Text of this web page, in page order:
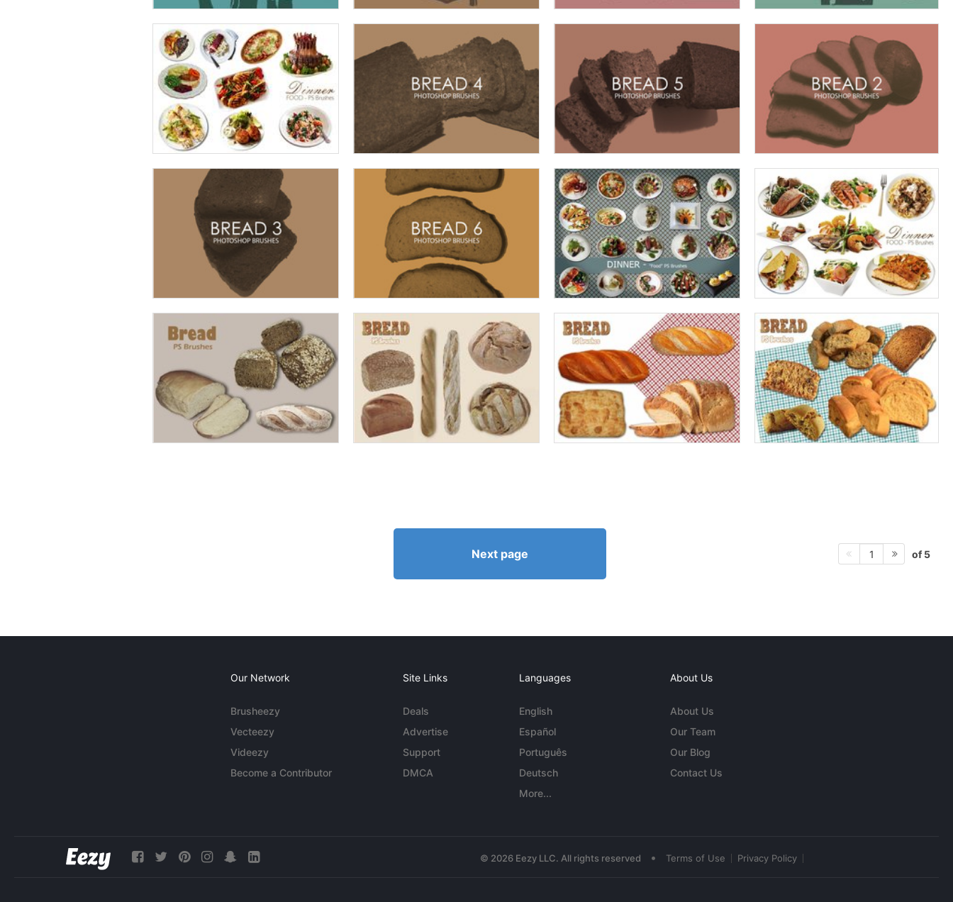
Next page 1 of 5
Our Network
Brusheezy
Vecteezy
Videezy
Become a Contributor
Site Links
Deals
Advertise
Support
DMCA
Languages
English
Español
Português
Deutsch
More...
About Us
About Us
Our Team
Our Blog
Contact Us
© 2026 Eezy LLC. All rights reserved • Terms of Use Privacy Policy